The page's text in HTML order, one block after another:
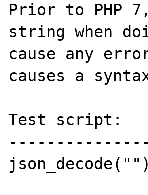
Prior to PHP
string when
cause any
causes a
Test script:
---------------